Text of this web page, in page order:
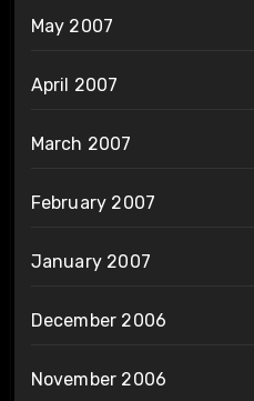
May 2007
April 2007
March 2007
February 2007
January 2007
December 2006
November 2006